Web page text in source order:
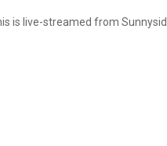
is live-streamed from